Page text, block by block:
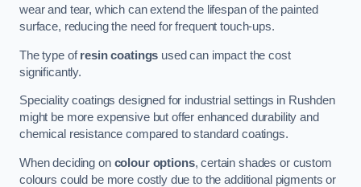
wear and tear, which can extend the lifespan of the painted
surface, reducing the need for frequent touch-ups.
The type ofresin coatings used can impact the cost
significantly.
Speciality coatings designed for industrial settings in Rushden
might be more expensive but offer enhanced durability and
chemical resistance compared to standard coatings.
When deciding on colour options, certain shades or custom
colours could be more costly due to the additional pigments or